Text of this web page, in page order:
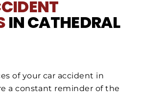
IN CATHEDRAL
of your car accident in
a constant reminder of the